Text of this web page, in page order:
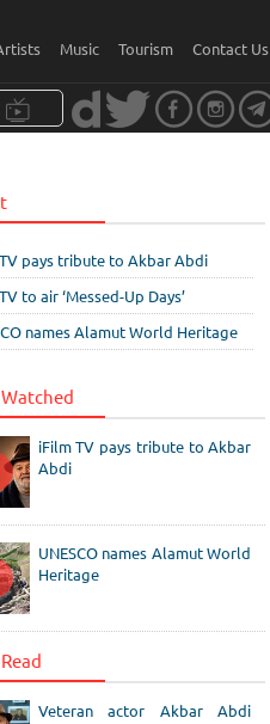
Music Tourism Contact Us
pays tribute to Akbar Abdi
to air ‘Messed-Up Days’
names Alamut World Heritage
iFilm TV pays tribute to Akbar
Abdi
UNESCO names Alamut World
Heritage
Veteran actor Akbar Abdi